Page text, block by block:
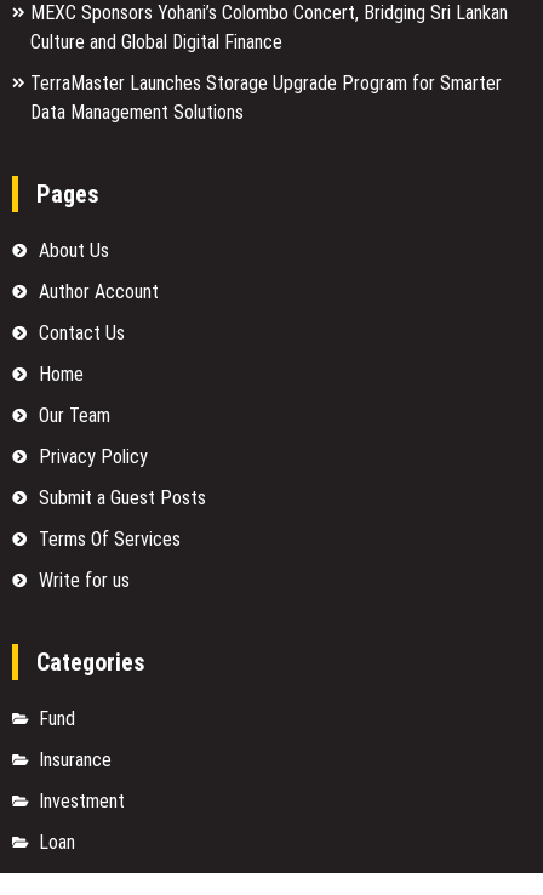
MEXC Sponsors Yohani’s Colombo Concert, Bridging Sri Lankan
Culture and Global Digital Finance
TerraMaster Launches Storage Upgrade Program for Smarter
Data Management Solutions
Pages
About Us
Author Account
Contact Us
Home
Our Team
Privacy Policy
Submit a Guest Posts
Terms Of Services
Write for us
Categories
Fund
Insurance
Investment
Loan